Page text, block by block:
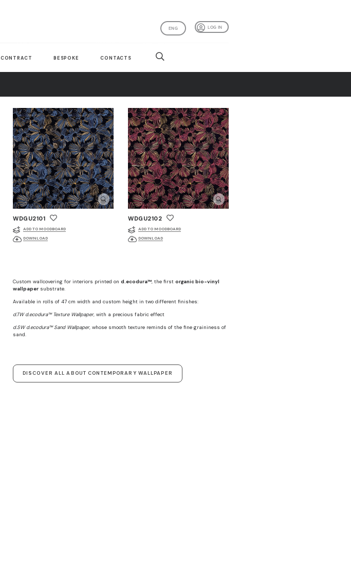
LOG IN
ENG
CONTRACT BESPOKE CONTACTS
WDGU2101
ADD TO MOODBOARD
DOWNLOAD
WDGU2102
ADD TO MOODBOARD
DOWNLOAD
Custom wallcovering for interiors printed on d.ecodura™, the first organic bio-vinyl
wallpaper substrate.
Available in rolls of 47 cm width and custom height in two different finishes:
d.TW d.ecodura™ Texture Wallpaper, with a precious fabric effect
d.SW d.ecodura™ Sand Wallpaper, whose smooth texture reminds of the fine graininess of
sand.
DISCOVER ALL ABOUT CONTEMPORARY WALLPAPER